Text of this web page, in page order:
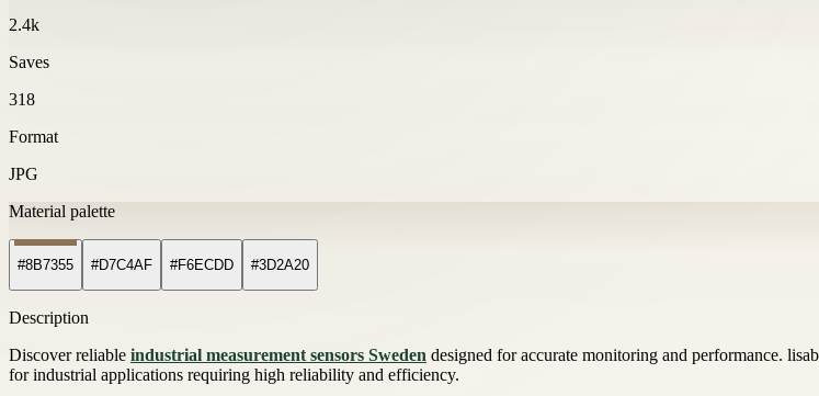
2.4k
Saves
318
Format
JPG
Material palette
#8B7355 #D7C4AF #F6ECDD #3D2A20
Description
Discover reliable industrial measurement sensors Sweden designed for accurate monitoring and performance.
for industrial applications requiring high reliability and efficiency.